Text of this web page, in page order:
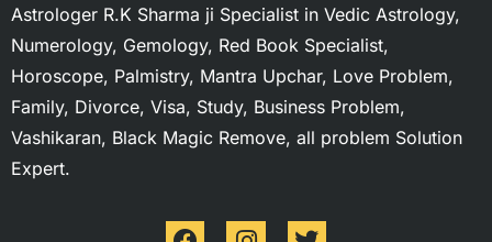
Astrologer R.K Sharma ji Specialist in Vedic Astrology,
Numerology, Gemology, Red Book Specialist,
Horoscope, Palmistry, Mantra Upchar, Love Problem,
Family, Divorce, Visa, Study, Business Problem,
Vashikaran, Black Magic Remove, all problem Solution
Expert.